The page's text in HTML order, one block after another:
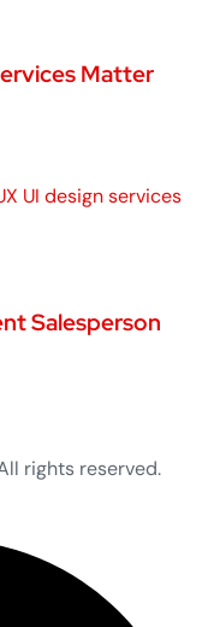
Matter
Salesperson
rights reserved.